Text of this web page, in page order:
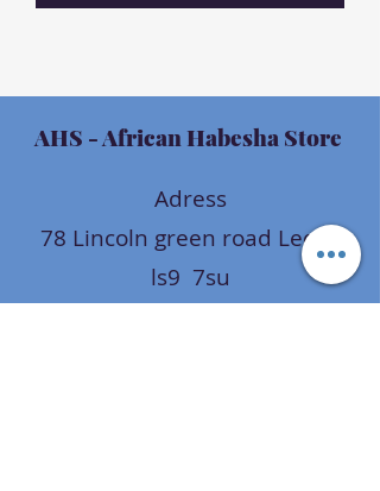
AHS - African Habesha Store
Adress
78 Lincoln green road Leeds
ls9 7su